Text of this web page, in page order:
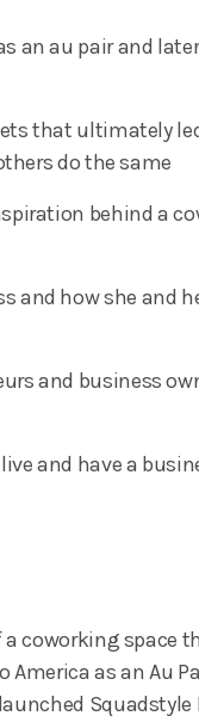
an au pair and
that ultimately
do the same
behind a
and how she and
and business
and have a
coworking space
as an Au
Squadstyle